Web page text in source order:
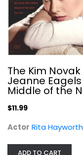
The Kim
The Kim
Jeanne
Middle of the
$11.99
Actor Rita Hayworth
ADD TO CART